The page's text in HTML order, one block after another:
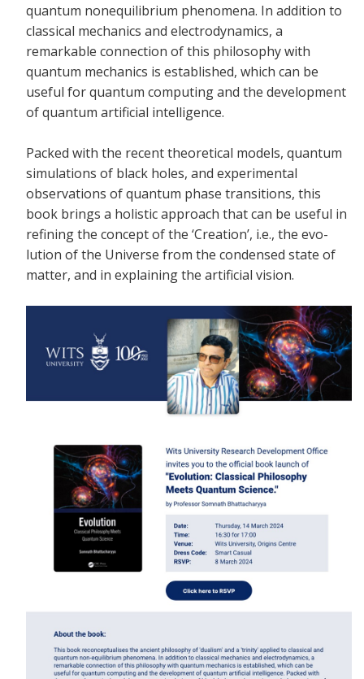
quantum nonequilibrium phenomena. In addition to
classical mechanics and electrodynamics, a
remarkable connection of this philosophy with
quantum mechanics is established, which can be
useful for quantum computing and the development
of quantum artificial intelligence.
Packed with the recent theoretical models, quantum
simulations of black holes, and experimental
observations of quantum phase transitions, this
book brings a holistic approach that can be useful in
refining the concept of the ‘Creation’, i.e., the evo-
lution of the Universe from the condensed state of
matter, and in explaining the artificial vision.